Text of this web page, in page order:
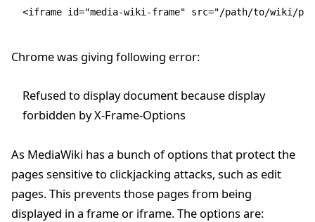
<iframe id="media-wiki-frame" src="/path/to/wiki/
Chrome was giving following error:
Refused to display document because display
forbidden by X-Frame-Options
As MediaWiki has a bunch of options that protect the
pages sensitive to clickjacking attacks, such as edit
pages. This prevents those pages from being
displayed in a frame or iframe. The options are: